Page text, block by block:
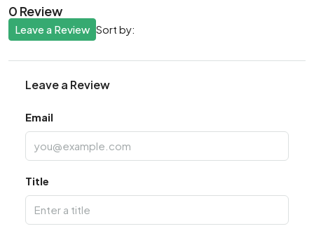
0 Review
Sort by:
Leave a Review
Leave a Review
Email
Title